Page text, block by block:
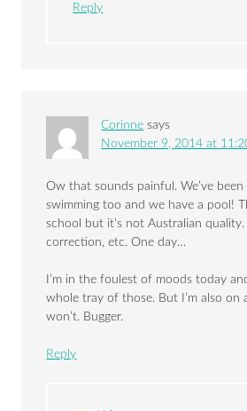
Reply
Corinne says
November 9, 2014 at
Ow that sounds painful. We’ve
swimming too and we have a pool!
school but it’s not Australian
correction, etc. One day…
I’m in the foulest of moods today
whole tray of those. But I’m also on
won’t. Bugger.
Reply